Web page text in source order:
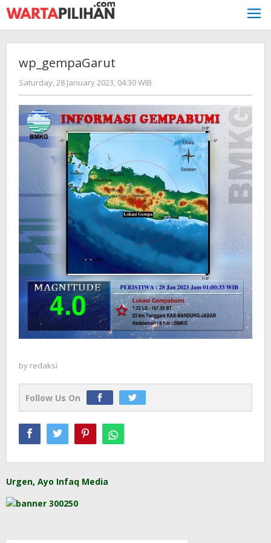
Skip
to
content
wp_gempaGarut
Saturday, 28 January 2023, 04:30 WIB
redaksi
by redaksi
Follow Us On
Urgen, Ayo Infaq Media